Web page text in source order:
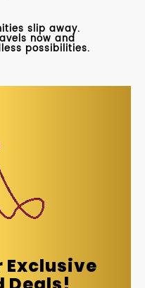
slip away.
now and
possibilities.
Exclusive